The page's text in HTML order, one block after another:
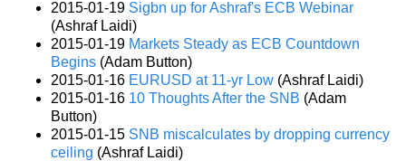
2015-01-19 Sigbn up for Ashraf's ECB Webinar
(Ashraf Laidi)
2015-01-19 Markets Steady as ECB Countdown
Begins (Adam Button)
2015-01-16 EURUSD at 11-yr Low (Ashraf Laidi)
2015-01-16 10 Thoughts After the SNB (Adam
Button)
2015-01-15 SNB miscalculates by dropping currency
ceiling (Ashraf Laidi)